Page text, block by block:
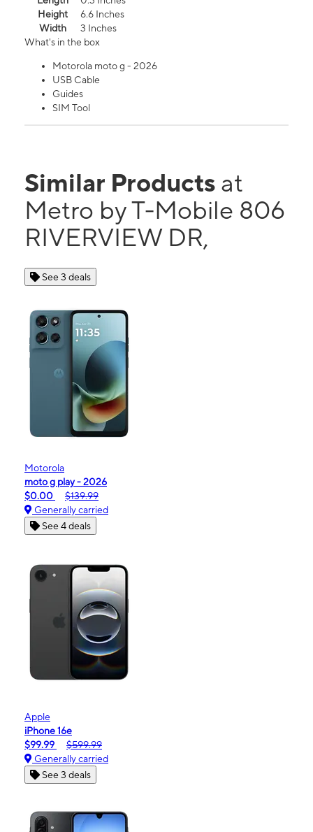
Height
6.6 Inches
Width
3 Inches
What's in the box
Motorola moto g - 2026
USB Cable
Guides
SIM Tool
Similar Products at
Metro by T-Mobile 806
RIVERVIEW DR,
See 3 deals
Motorola
moto g play - 2026
$0.00
$139.99
Generally carried
See 4 deals
Apple
iPhone 16e
$99.99
$599.99
Generally carried
See 3 deals